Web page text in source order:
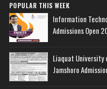
POPULAR THIS WEEK
Information
Admissions Open
Liaquat University
Jamshoro